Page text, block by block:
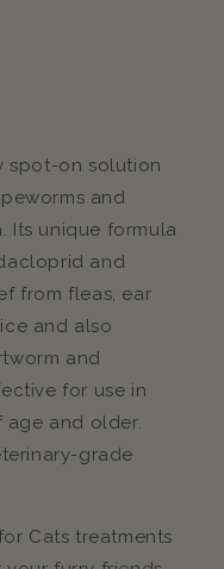
spot-on solution
and
Its unique formula
and
from fleas, ear
and also
and
for use in
age and older.
grade
Cats treatments